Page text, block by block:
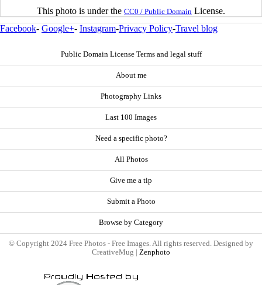
This photo is under the CC0 / Public Domain License.
Facebook- Google+- Instagram-Privacy Policy-Travel blog
Public Domain License Terms and legal stuff
About me
Photography Links
Last 100 Images
Need a specific photo?
All Photos
Give me a tip
Submit a Photo
Browse by Category
© Copyright 2024 Free Photos - Free Images. All rights reserved. Designed by
CreativeMug | Zenphoto